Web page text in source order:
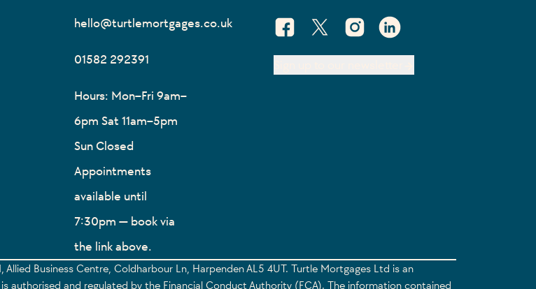
01582 292391
hello@turtlemortgages.co.uk
Hours: Mon–Fri 9am–
6pm Sat 11am–5pm
Sun Closed
Appointments
available until
7:30pm — book via
the link above.
Facebook Social URL
X Social URLInstagram Social URL
Linkedin Social URL
Business Centre, Coldharbour Ln, Harpenden AL5 4UT. Turtle Mortgages Ltd is an
authorised and regulated by the Financial Conduct Authority (FCA). The information contained